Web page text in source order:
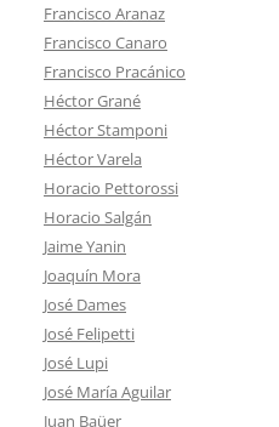
Francisco Aranaz
Francisco Canaro
Francisco Pracánico
Héctor Grané
Héctor Stamponi
Héctor Varela
Horacio Pettorossi
Horacio Salgán
Jaime Yanin
Joaquín Mora
José Dames
José Felipetti
José Lupi
José María Aguilar
Juan Baüer